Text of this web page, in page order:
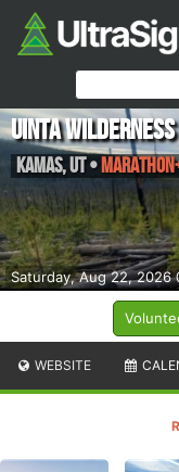
Saturday, Aug 22, 2026
Uinta
Kamas,UT•
WEBSITE